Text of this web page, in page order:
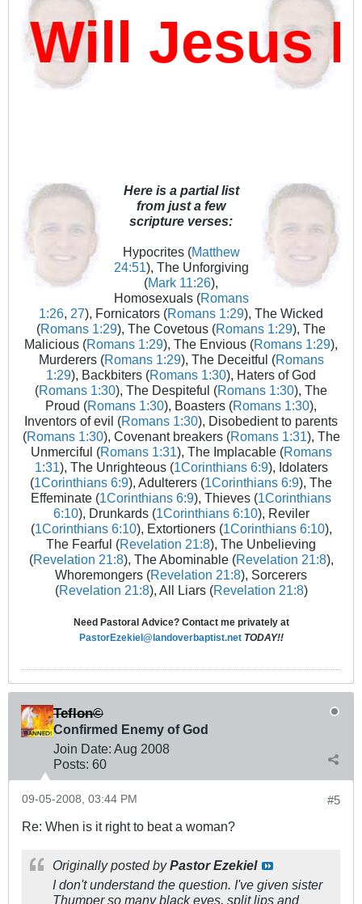
Jesus
Here is a partial list
from just a few
scripture verses:
Hypocrites (Matthew
24:51), The Unforgiving
(Mark 11:26),
Homosexuals (Romans
1:26, 27), Fornicators (Romans 1:29), The Wicked
(Romans 1:29), The Covetous (Romans 1:29), The
Malicious (Romans 1:29), The Envious (Romans 1:29),
Murderers (Romans 1:29), The Deceitful (Romans
1:29), Backbiters (Romans 1:30), Haters of God
(Romans 1:30), The Despiteful (Romans 1:30), The
Proud (Romans 1:30), Boasters (Romans 1:30),
Inventors of evil (Romans 1:30), Disobedient to parents
(Romans 1:30), Covenant breakers (Romans 1:31), The
Unmerciful (Romans 1:31), The Implacable (Romans
1:31), The Unrighteous (1Corinthians 6:9), Idolaters
(1Corinthians 6:9), Adulterers (1Corinthians 6:9), The
Effeminate (1Corinthians 6:9), Thieves (1Corinthians
6:10), Drunkards (1Corinthians 6:10), Reviler
(1Corinthians 6:10), Extortioners (1Corinthians 6:10),
The Fearful (Revelation 21:8), The Unbelieving
(Revelation 21:8), The Abominable (Revelation 21:8),
Whoremongers (Revelation 21:8), Sorcerers
(Revelation 21:8), All Liars (Revelation 21:8)
Need Pastoral Advice? Contact me privately at
PastorEzekiel@landoverbaptist.net TODAY!!
Teflon©
Confirmed Enemy of God
Join Date: Aug 2008
Posts: 60
#5
09-05-2008, 03:44 PM
Re: When is it right to beat a woman?
Originally posted byPastor Ezekiel
I don't understand the question. I've given sister
Thumper so many black eyes, split lips and